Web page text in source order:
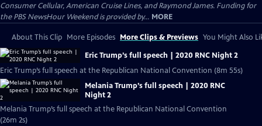
Consumer Cellular, American Cruise Lines, and Raymond James. Funding for
the PBS NewsHour Weekend is provided by... MORE
About This Clip More Episodes More Clips & Previews You Might Also
Eric Trump’s full speech | 2020 RNC Night 2
Eric Trump’s full speech at the Republican National Convention (8m 55s)
Melania Trump’s full speech | 2020 RNC
Night 2
Melania Trump’s full speech at the Republican National Convention
(26m 2s)